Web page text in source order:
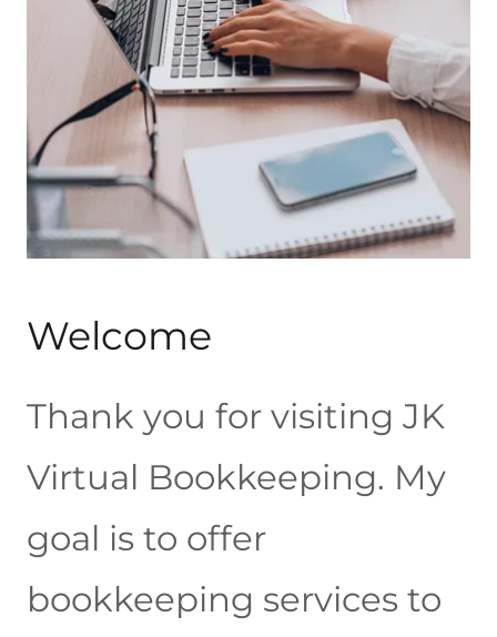
Welcome
Thank you for visiting JK
Virtual Bookkeeping. My
goal is to offer
bookkeeping services to